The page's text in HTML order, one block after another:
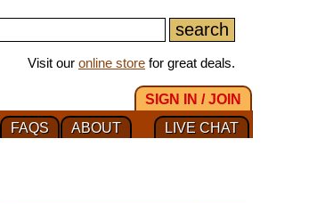
Visit our online store for great deals.
SIGN IN / JOIN
LIVE CHAT
ABOUT
FAQS